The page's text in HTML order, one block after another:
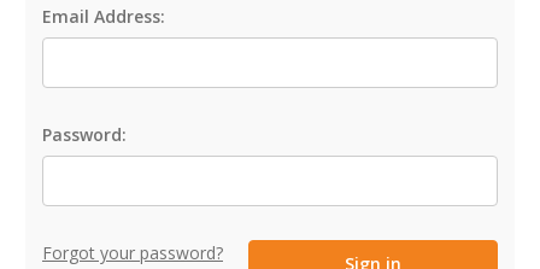
Email Address:
Password:
Forgot your password?